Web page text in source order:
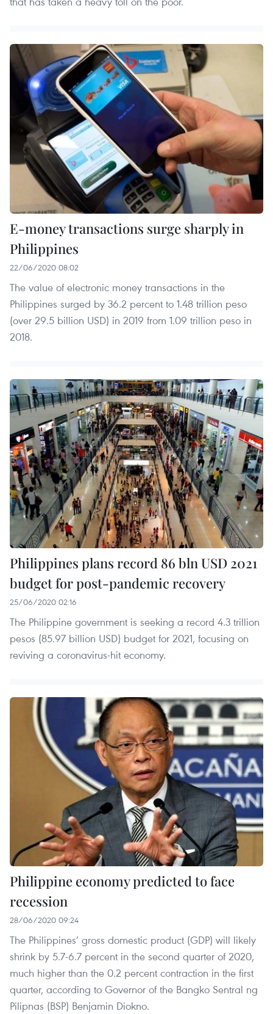
E-money transactions surge sharply in
Philippines
22/06/2020 08:02
The value of electronic money transactions in the
Philippines surged by 36.2 percent to 1.48 trillion peso
(over 29.5 billion USD) in 2019 from 1.09 trillion peso in
2018.
Philippines plans record 86 bln USD 2021
budget for post-pandemic recovery
25/06/2020 02:16
The Philippine government is seeking a record 4.3 trillion
pesos (85.97 billion USD) budget for 2021, focusing on
reviving a coronavirus-hit economy.
Philippine economy predicted to face
recession
28/06/2020 09:24
The Philippines’ gross domestic product (GDP) will likely
shrink by 5.7-6.7 percent in the second quarter of 2020,
much higher than the 0.2 percent contraction in the first
quarter, according to Governor of the Bangko Sentral ng
Pilipnas (BSP) Benjamin Diokno.